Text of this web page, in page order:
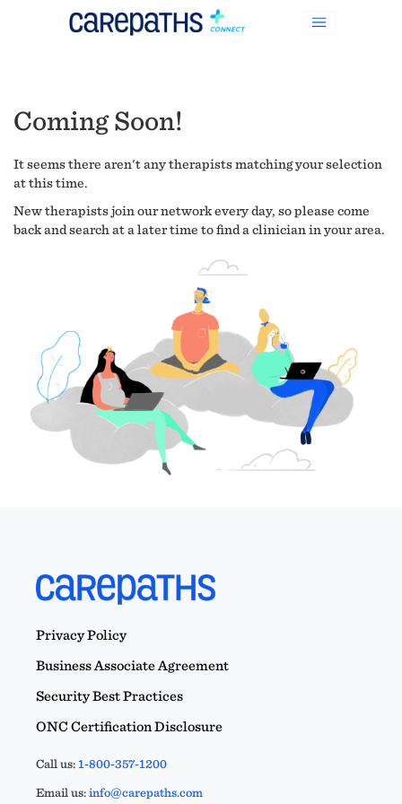
Coming Soon!
It seems there aren't any therapists matching your selection
at this time.
New therapists join our network every day, so please come
back and search at a later time to find a clinician in your area.
Privacy Policy
Business Associate Agreement
Security Best Practices
ONC Certification Disclosure
Call us:1-800-357-1200
Email us:info@carepaths.com